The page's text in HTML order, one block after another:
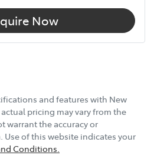
Now
and features with New
actual pricing may vary from the
warrant the accuracy or
of this website indicates your
Conditions.